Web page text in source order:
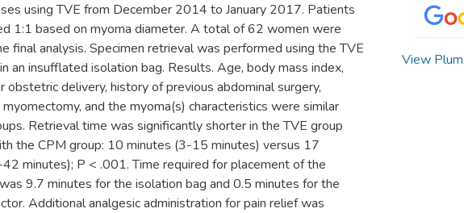
using TVE from December 2014 to January 2017. Patients
1:1 based on myoma diameter. A total of 62 women were
final analysis. Specimen retrieval was performed using the TVE
an insufflated isolation bag. Results. Age, body mass index,
obstetric delivery, history of previous abdominal surgery,
and the myoma(s) characteristics were similar
Retrieval time was significantly shorter in the TVE group
the CPM group: 10 minutes (3-15 minutes) versus 17
minutes); P < .001. Time required for placement of the
9.7 minutes for the isolation bag and 0.5 minutes for the
Additional analgesic administration for pain relief was
View